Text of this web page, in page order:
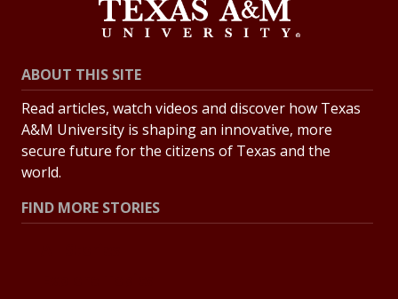
ABOUT THIS SITE
Read articles, watch videos and discover how Texas
A&M University is shaping an innovative, more
secure future for the citizens of Texas and the
world.
FIND MORE STORIES